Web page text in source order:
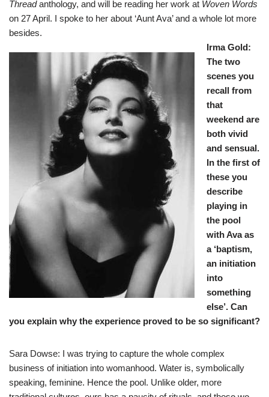
Thread anthology, and will be reading her work at Woven Words
on 27 April. I spoke to her about ‘Aunt Ava’ and a whole lot more
besides.
Irma Gold:
The two
scenes you
recall from
that
weekend are
both vivid
and sensual.
In the first of
these you
describe
playing in
the pool
with Ava as
a ‘baptism,
an initiation
into
something
else’. Can
you explain why the experience proved to be so significant?
Sara Dowse: I was trying to capture the whole complex
business of initiation into womanhood. Water is, symbolically
speaking, feminine. Hence the pool. Unlike older, more